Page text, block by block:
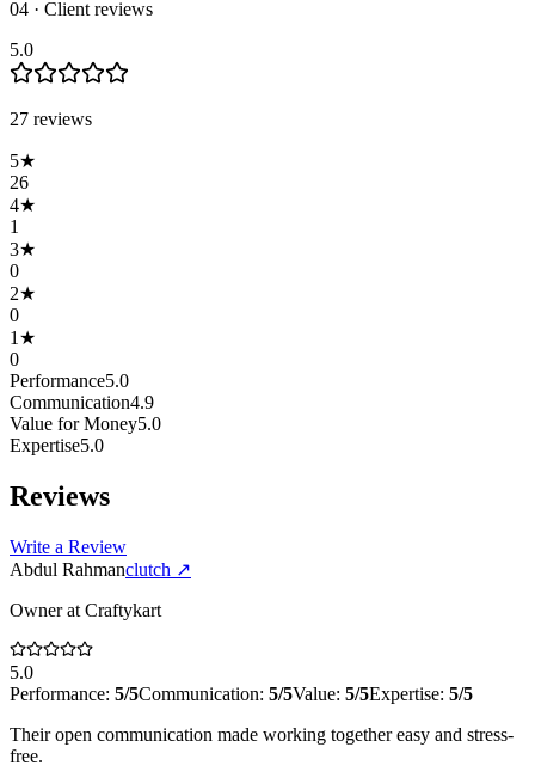
04 · Client reviews
5.0
27 reviews
5★
26
4★
1
3★
0
2★
0
1 ★
0
Performance5.0
Communication4.9
Value for Money5.0
Expertise5.0
Reviews
Write a Review
Abdul Rahmanclutch ↗
Ownerat Craftykart
5.0
Performance: 5/5Communication: 5/5Value: 5/5Expertise: 5/5
Their open communication made working together easy and stress-
free.